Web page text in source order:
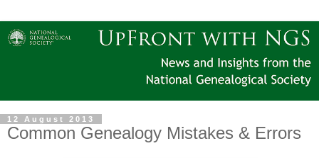
12 August 2013
Common Genealogy Mistakes & Errors